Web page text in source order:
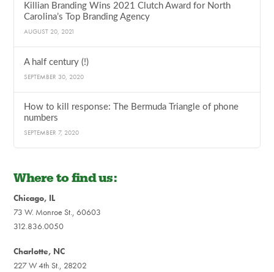
Killian Branding Wins 2021 Clutch Award for North
Carolina’s Top Branding Agency
AUGUST 20, 2021
A half century (!)
SEPTEMBER 30, 2020
How to kill response: The Bermuda Triangle of phone
numbers
SEPTEMBER 7, 2020
Where to find us:
Chicago, IL
73 W. Monroe St., 60603
312.836.0050
Charlotte, NC
227 W 4th St., 28202